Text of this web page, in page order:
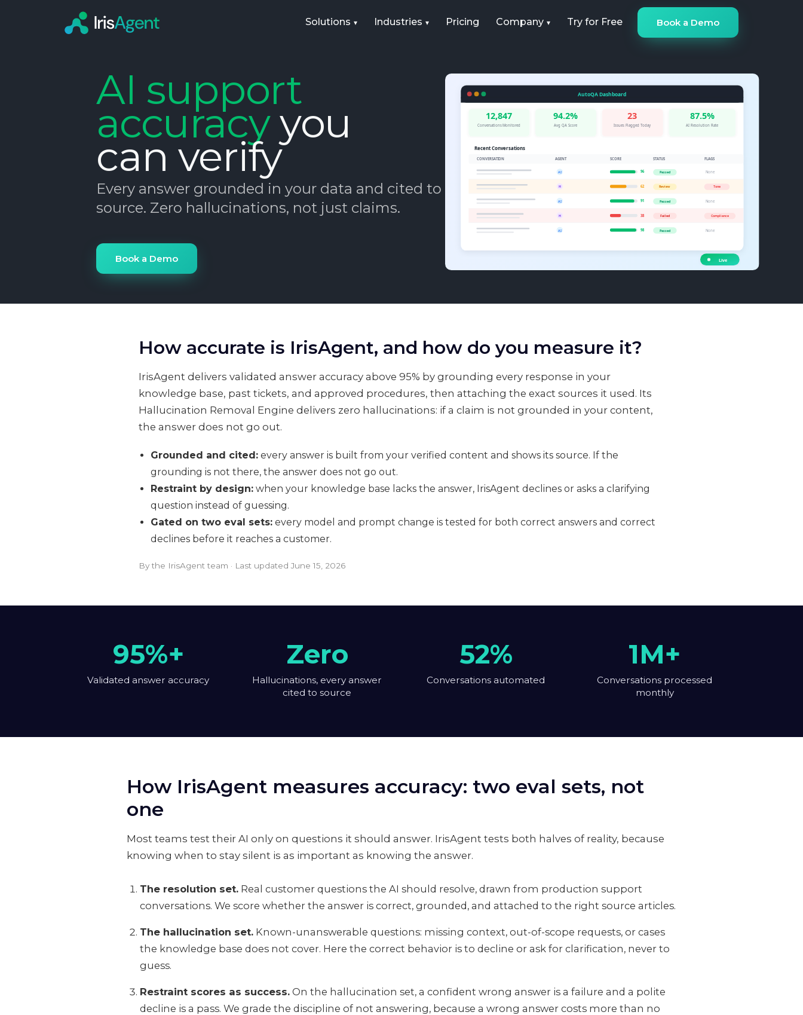
Solutions Industries Pricing Company Try for Free Book a Demo
AI support
accuracyyou
can verify
Every answer grounded in your data and cited to its
source. Zero hallucinations, not just claims.
Book a Demo
How accurate is IrisAgent, and how do you measure it?
IrisAgent delivers validated answer accuracy above 95% by grounding every response in your
knowledge base, past tickets, and approved procedures, then attaching the exact sources it used. Its
Hallucination Removal Engine delivers zero hallucinations: if a claim is not grounded in your content,
the answer does not go out.
Grounded and cited: every answer is built from your verified content and shows its source. If the
grounding is not there, the answer does not go out.
Restraint by design: when your knowledge base lacks the answer, IrisAgent declines or asks a clarifying
question instead of guessing.
Gated on two eval sets: every model and prompt change is tested for both correct answers and correct
declines before it reaches a customer.
By the IrisAgent team · Last updated June 15, 2026
95%+
Validated answer accuracy
Zero
Hallucinations, every answer
cited to source
52%
Conversations automated
1M+
Conversations processed
monthly
How IrisAgent measures accuracy: two eval sets, not
one
Most teams test their AI only on questions it should answer. IrisAgent tests both halves of reality, because
knowing when to stay silent is as important as knowing the answer.
The resolution set. Real customer questions the AI should resolve, drawn from production support
conversations. We score whether the answer is correct, grounded, and attached to the right source articles.
The hallucination set. Known-unanswerable questions: missing context, out-of-scope requests, or cases
the knowledge base does not cover. Here the correct behavior is to decline or ask for clarification, never to
guess.
Restraint scores as success. On the hallucination set, a confident wrong answer is a failure and a polite
decline is a pass. We grade the discipline of not answering, because a wrong answer costs more than no